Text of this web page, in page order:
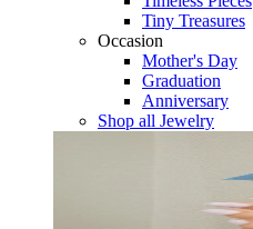
Tiny Treasures
Occasion
Mother's Day
Graduation
Anniversary
Shop all Jewelry